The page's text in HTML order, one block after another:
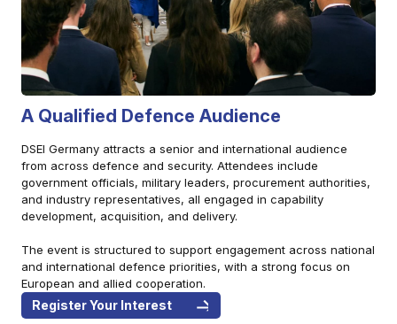
A Qualified Defence Audience
DSEI Germany attracts a senior and international audience
from across defence and security. Attendees include
government officials, military leaders, procurement authorities,
and industry representatives, all engaged in capability
development, acquisition, and delivery.
The event is structured to support engagement across national
and international defence priorities, with a strong focus on
European and allied cooperation.
Register Your Interest